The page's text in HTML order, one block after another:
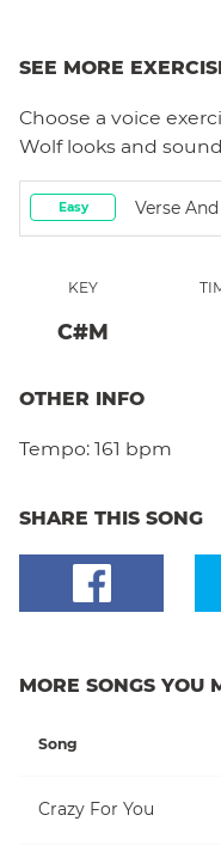
SEE MORE
Choose a voice
Wolflooks and
Easy Verse
KEY
C#M
OTHER INFO
Tempo: 161 bpm
SHARE THIS SONG
MORE SONGS YOU
Song
Crazy For You